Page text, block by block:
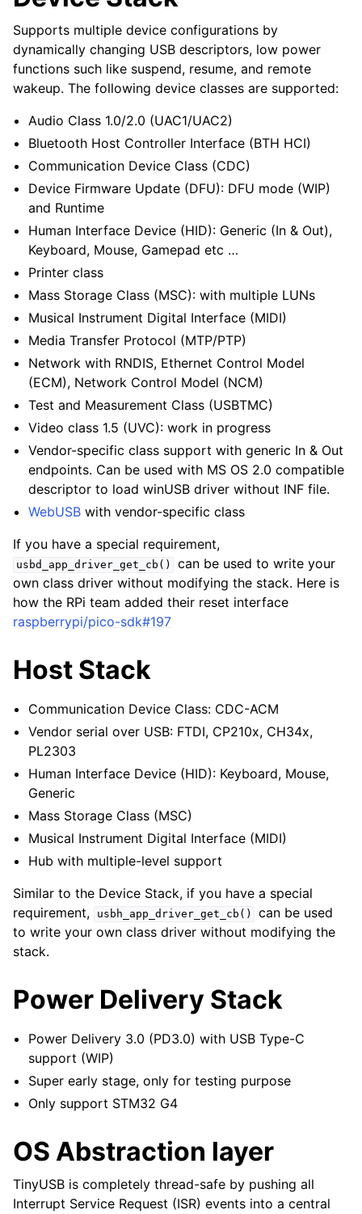
Supports multiple device configurations by
dynamically changing USB descriptors, low power
functions such like suspend, resume, and remote
wakeup. The following device classes are supported:
Audio Class 1.0/2.0 (UAC1/UAC2)
Bluetooth Host Controller Interface (BTH HCI)
Communication Device Class (CDC)
Device Firmware Update (DFU): DFU mode (WIP)
and Runtime
Human Interface Device (HID): Generic (In & Out),
Keyboard, Mouse, Gamepad etc …
Printer class
Mass Storage Class (MSC): with multiple LUNs
Musical Instrument Digital Interface (MIDI)
Media Transfer Protocol (MTP/PTP)
Network with RNDIS, Ethernet Control Model
(ECM), Network Control Model (NCM)
Test and Measurement Class (USBTMC)
Video class 1.5 (UVC): work in progress
Vendor-specific class support with generic In & Out
endpoints. Can be used with MS OS 2.0 compatible
descriptor to load winUSB driver without INF file.
WebUSB with vendor-specific class
If you have a special requirement,
usbd_app_driver_get_cb()
can be used to write your
own class driver without modifying the stack. Here is
how the RPi team added their reset interface
raspberrypi/pico-sdk#197
Host Stack
Communication Device Class: CDC-ACM
Vendor serial over USB: FTDI, CP210x, CH34x,
PL2303
Human Interface Device (HID): Keyboard, Mouse,
Generic
Mass Storage Class (MSC)
Musical Instrument Digital Interface (MIDI)
Hub with multiple-level support
Similar to the Device Stack, if you have a special
requirement,
usbh_app_driver_get_cb()
can be used
to write your own class driver without modifying the
stack.
Power Delivery Stack
Power Delivery 3.0 (PD3.0) with USB Type-C
support (WIP)
Super early stage, only for testing purpose
Only support STM32 G4
OS Abstraction layer
TinyUSB is completely thread-safe by pushing all
Interrupt Service Request (ISR) events into a central